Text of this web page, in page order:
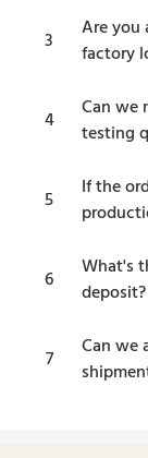
3
Are you
factory
4
Can we
testing
5
If the
6
What's
deposit?
7
Can we